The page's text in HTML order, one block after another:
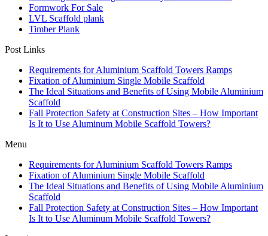
Formwork For Sale
LVL Scaffold plank
Timber Plank
Post Links
Requirements for Aluminium Scaffold Towers Ramps
Fixation of Aluminium Single Mobile Scaffold
The Ideal Situations and Benefits of Using Mobile Aluminium
Scaffold
Fall Protection Safety at Construction Sites – How Important
Is It to Use Aluminum Mobile Scaffold Towers?
Menu
Requirements for Aluminium Scaffold Towers Ramps
Fixation of Aluminium Single Mobile Scaffold
The Ideal Situations and Benefits of Using Mobile Aluminium
Scaffold
Fall Protection Safety at Construction Sites – How Important
Is It to Use Aluminum Mobile Scaffold Towers?